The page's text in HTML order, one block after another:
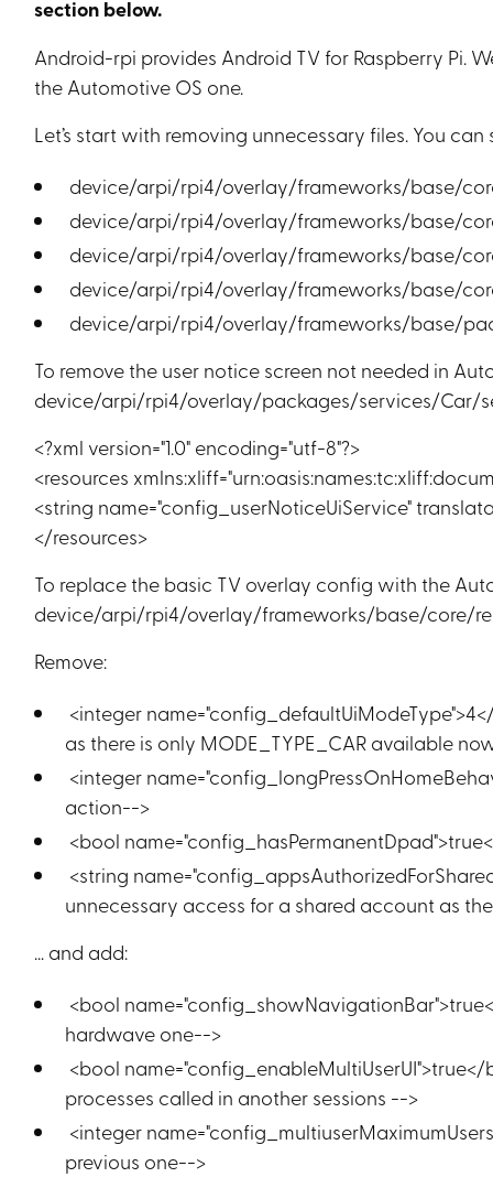
section below.
Android-rpi provides Android TV for Raspberry Pi.
the Automotive OS one.
Let’s start with removing unnecessary files. You
device/arpi/rpi4/overlay/frameworks/base/
device/arpi/rpi4/overlay/frameworks/base/
device/arpi/rpi4/overlay/frameworks/base/
device/arpi/rpi4/overlay/frameworks/base/
device/arpi/rpi4/overlay/frameworks/base/
To remove the user notice screen not needed in
device/arpi/rpi4/overlay/packages/services/Car/
<?xml version="1.0" encoding="utf-8"?>
<resources
<string name="config_userNoticeUiService"
</resources>
To replace the basic TV overlay config with the
device/arpi/rpi4/overlay/frameworks/base/core/
Remove:
<integer
as there is only MODE_TYPE_CAR available
<integer
action-->
<bool
<string
unnecessary access for a shared account as
… and add:
<bool
hardwave one-->
<bool
processes called in another sessions -->
<integer
previous one-->